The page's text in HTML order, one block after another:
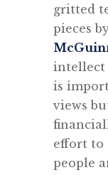
gritted
pieces
intellect
is
views
effort to
people